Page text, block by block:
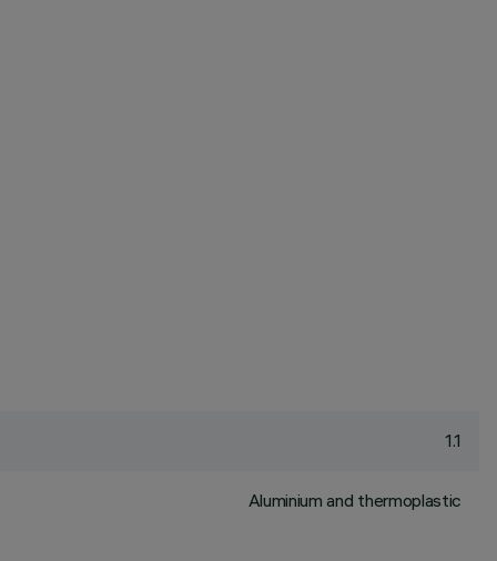
1.1
Aluminium and thermoplastic